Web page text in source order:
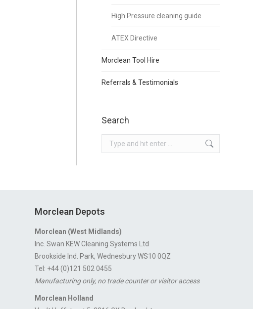
High Pressure cleaning guide
ATEX Directive
Morclean Tool Hire
Referrals & Testimonials
Search
Search:
Morclean Depots
Morclean (West Midlands)
Inc. Swan KEW Cleaning Systems Ltd
Brookside Ind. Park, Wednesbury WS10 0QZ
Tel: +44 (0)121 502 0455
Manufacturing only, no trade counter or visitor access
Morclean Holland